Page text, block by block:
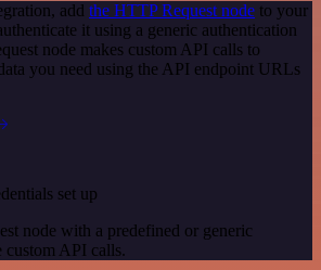
add the HTTP Request node to your
it using a generic authentication
node makes custom API calls to
you need using the API endpoint URLs
set up
node with a predefined or generic
custom API calls.